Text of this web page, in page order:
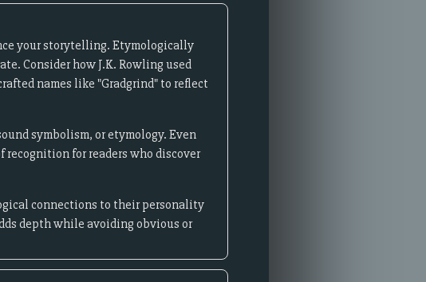
your storytelling. Etymologically
Consider how J.K. Rowling used
names like "Gradgrind" to reflect
symbolism, or etymology. Even
for readers who discover
connections to their personality
depth while avoiding obvious or